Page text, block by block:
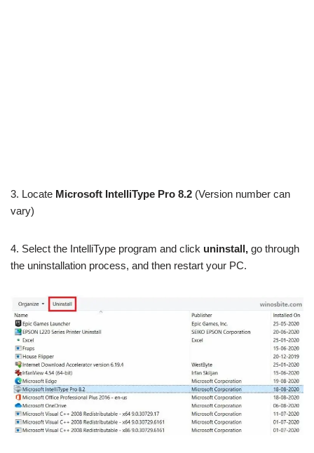
3. Locate Microsoft IntelliType Pro 8.2 (Version number can
vary)
4. Select the IntelliType program and click uninstall, go through
the uninstallation process, and then restart your PC.